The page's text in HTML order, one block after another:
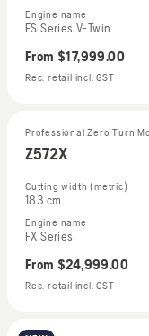
Engine name
FS Series V-Twin
From $17,999.00
Rec. retail incl. GST
Professional Zero Turn
Z572X
Cutting width (metric)
183 cm
Engine name
FX Series
From $24,999.00
Rec. retail incl. GST